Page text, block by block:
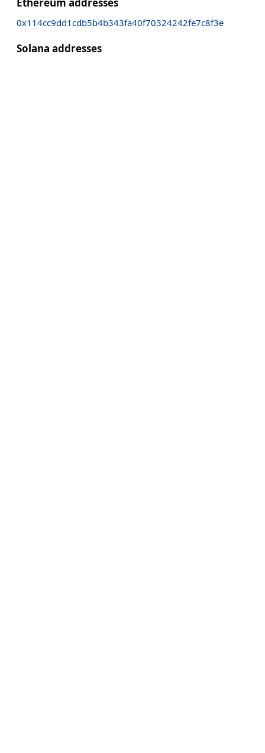
0x114cc9dd1cdb5b4b343fa40f70324242fe7c8f3e
Solana addresses